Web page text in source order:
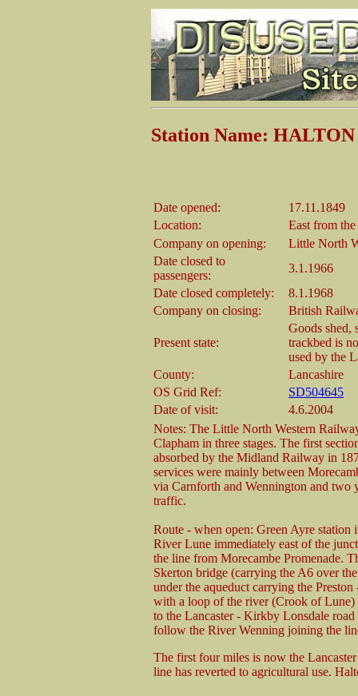
Station Name:
Date opened:
17.11.1849
Location:
East from
Company on opening:
Little North
Date closed to
passengers:
3.1.1966
Date closed completely:
8.1.1968
Company on closing:
British
Present state:
Goods shed,
trackbed is
used by the
County:
Lancashire
OS Grid Ref:
SD504645
Date of visit:
4.6.2004
Notes: The Little North Western
Clapham in three stages. The first
absorbed by the Midland Railway in
services were mainly between
via Carnforth and Wennington and two
traffic.
Route - when open: Green Ayre station
River Lune immediately east of the
the line from Morecambe Promenade.
Skerton bridge (carrying the A6 over
under the aqueduct carrying the
with a loop of the river (Crook of Lune)
to the Lancaster - Kirkby Lonsdale
follow the River Wenning joining the
The first four miles is now the
line has reverted to agricultural use.